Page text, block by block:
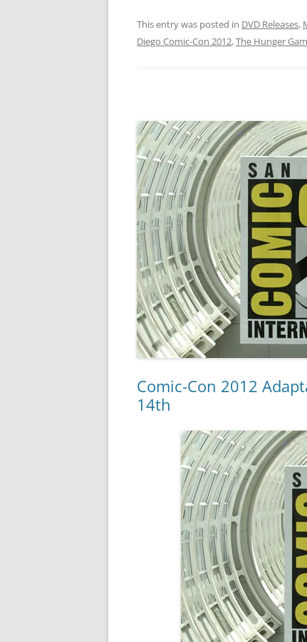
This entry was posted in DVD Releases,
Diego Comic-Con 2012,The Hunger
Comic-Con 2012
14th